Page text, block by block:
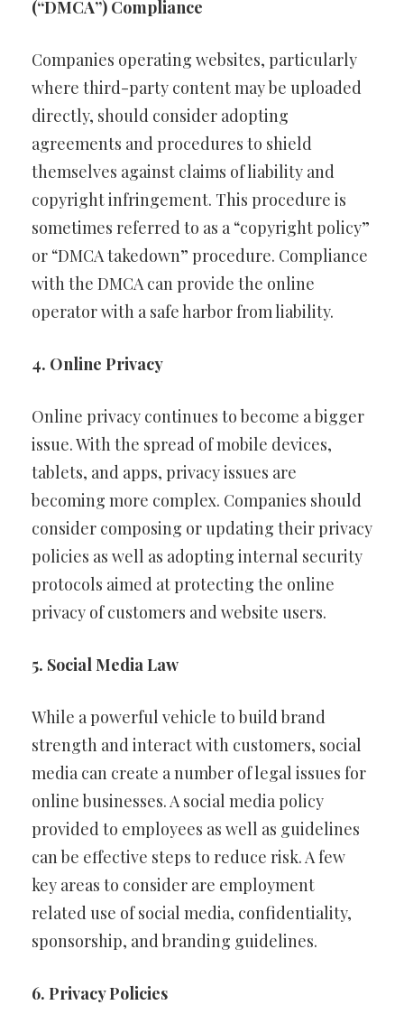
(“DMCA”) Compliance
Companies operating websites, particularly
where third-party content may be uploaded
directly, should consider adopting
agreements and procedures to shield
themselves against claims of liability and
copyright infringement. This procedure is
sometimes referred to as a “copyright policy”
or “DMCA takedown” procedure. Compliance
with the DMCA can provide the online
operator with a safe harbor from liability.
4. Online Privacy
Online privacy continues to become a bigger
issue. With the spread of mobile devices,
tablets, and apps, privacy issues are
becoming more complex. Companies should
consider composing or updating their privacy
policies as well as adopting internal security
protocols aimed at protecting the online
privacy of customers and website users.
5. Social Media Law
While a powerful vehicle to build brand
strength and interact with customers, social
media can create a number of legal issues for
online businesses. A social media policy
provided to employees as well as guidelines
can be effective steps to reduce risk. A few
key areas to consider are employment
related use of social media, confidentiality,
sponsorship, and branding guidelines.
6. Privacy Policies